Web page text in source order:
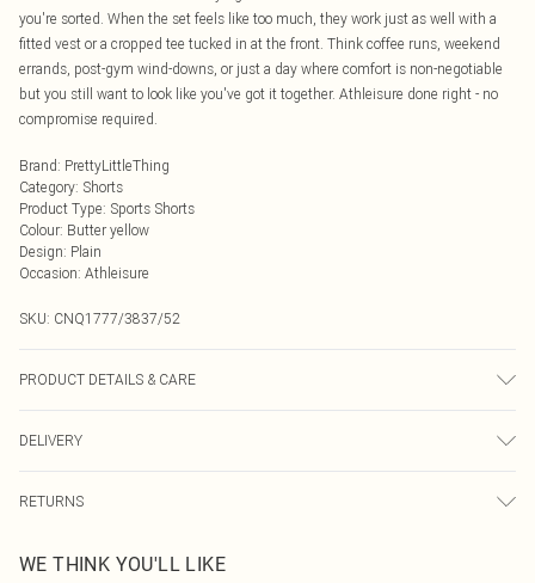
you're sorted. When the set feels like too much, they work just as well with a
fitted vest or a cropped tee tucked in at the front. Think coffee runs, weekend
errands, post-gym wind-downs, or just a day where comfort is non-negotiable
but you still want to look like you've got it together. Athleisure done right - no
compromise required.
Brand: PrettyLittleThing
Category: Shorts
Product Type: Sports Shorts
Colour: Butter yellow
Design: Plain
Occasion: Athleisure
SKU: CNQ1777/3837/52
PRODUCT DETAILS & CARE
DELIVERY
UK Standard Delivery
Usually Delivered Within 4 Working Days Mon - Sat
RETURNS
send something back.
WE THINK YOU'LL LIKE